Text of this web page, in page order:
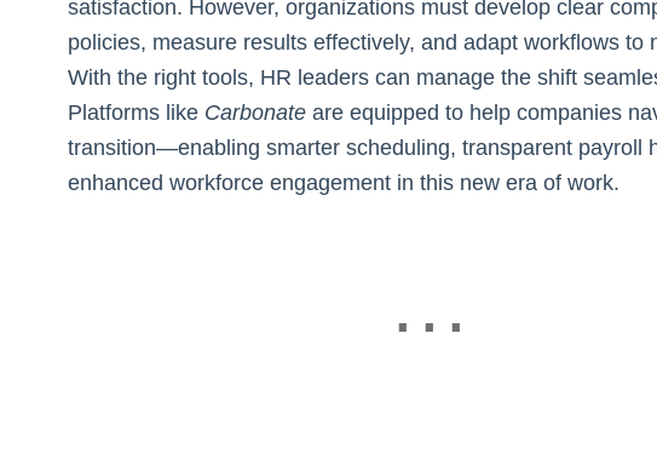
satisfaction. However, organizations must develop clear
policies, measure results effectively, and adapt workflows to
With the right tools, HR leaders can manage the shift
Platforms like Carbonate are equipped to help companies
transition—enabling smarter scheduling, transparent payroll
enhanced workforce engagement in this new era of work.